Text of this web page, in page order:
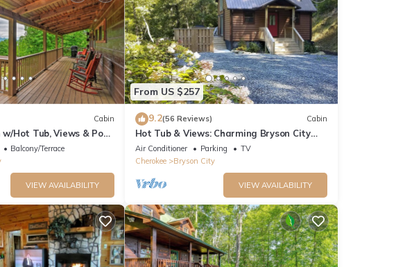
Cabin
Hot Tub, Views & Pool
Balcony/Terrace
VIEW AVAILABILITY
From US $257
9.2(56 Reviews) Cabin
Hot Tub & Views: Charming Bryson City
Cabin!
Air Conditioner Parking
TV
Cherokee
Bryson City
VIEW AVAILABILITY